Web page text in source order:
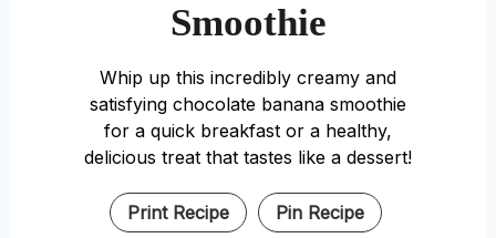
Smoothie
Whip up this incredibly creamy and
satisfying chocolate banana smoothie
for a quick breakfast or a healthy,
delicious treat that tastes like a dessert!
Print Recipe Pin Recipe